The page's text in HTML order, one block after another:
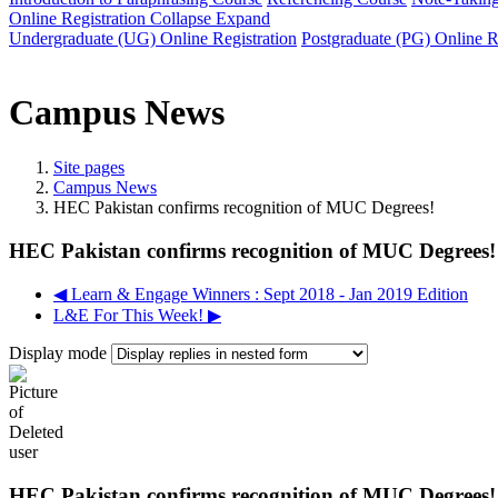
Online Registration Collapse Expand
Undergraduate (UG) Online Registration Postgraduate (PG) Online
Campus News
Site pages
Campus News
HEC Pakistan confirms recognition of MUC Degrees!
HEC Pakistan confirms recognition of MUC Degrees!
◀︎ Learn & Engage Winners : Sept 2018 - Jan 2019 Edition
L&E For This Week! ▶︎
Display mode